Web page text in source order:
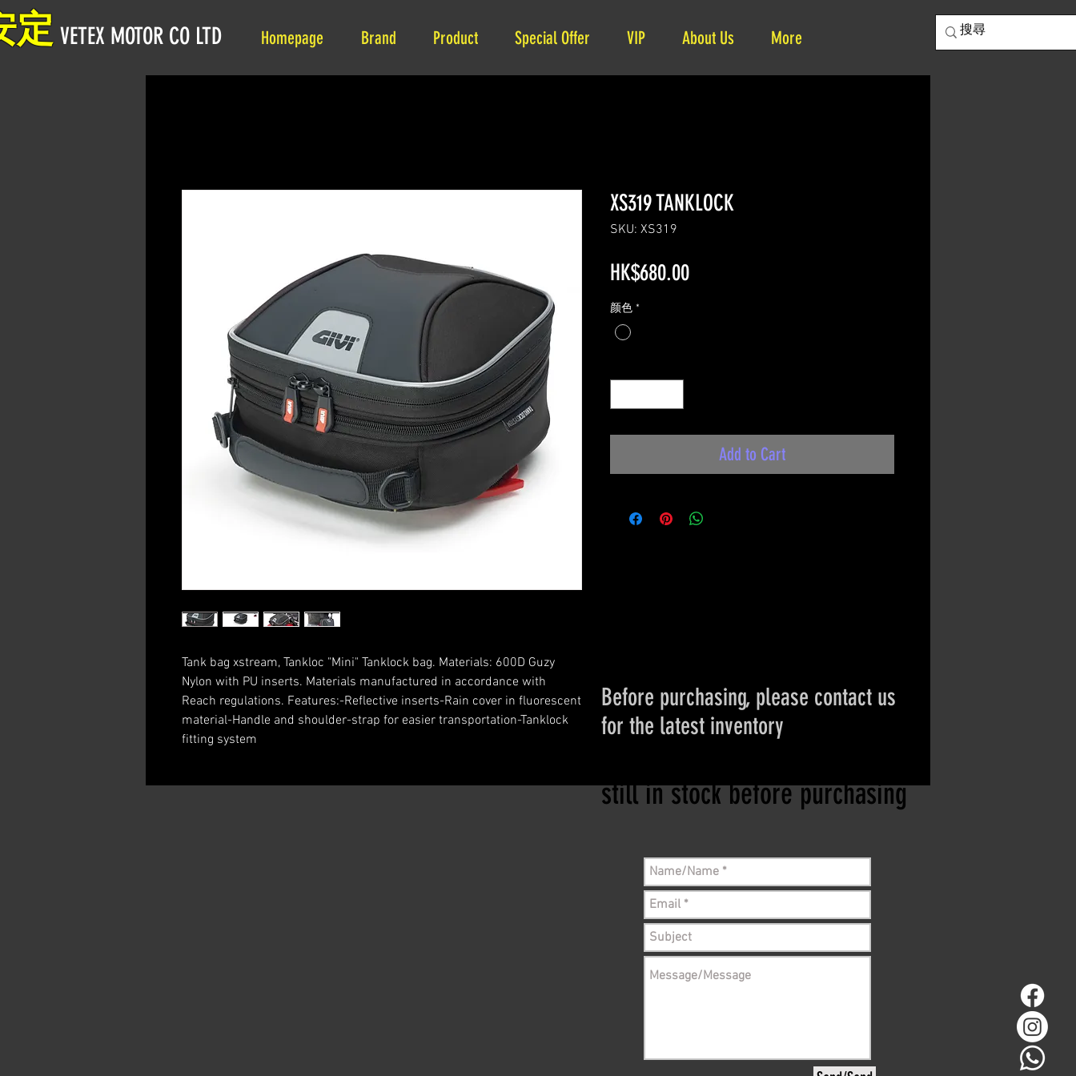
Homepage Brand Product Special Offer VIP About Us More
定 VETEX MOTOR CO LTD
Tank bag xstream, Tankloc "Mini" Tanklock bag. Materials: 600D Guzy
Nylon with PU inserts. Materials manufactured in accordance with
Reach regulations. Features:-Reflective inserts-Rain cover in fluorescent
material-Handle and shoulder-strap for easier transportation-Tanklock
fitting system
XS319 TANKLOCK
SKU: XS319
HK$680.00Price
颜色 *
Add to Cart
Before purchasing, please contact us
for the latest inventory
still in stock before purchasing